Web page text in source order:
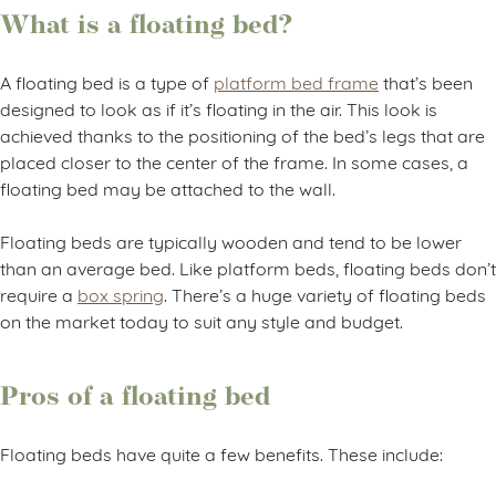
What is a floating bed?
A floating bed is a type of platform bed frame that’s been
designed to look as if it’s floating in the air. This look is
achieved thanks to the positioning of the bed’s legs that are
placed closer to the center of the frame. In some cases, a
floating bed may be attached to the wall.
Floating beds are typically wooden and tend to be lower
than an average bed. Like platform beds, floating beds don’t
require a box spring . There’s a huge variety of floating beds
on the market today to suit any style and budget.
Pros of a floating bed
Floating beds have quite a few benefits. These include: